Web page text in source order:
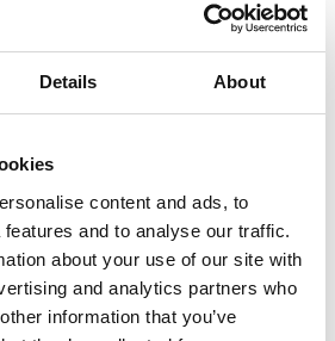
Details About
content and ads, to
and to analyse our traffic.
about your use of our site with
and analytics partners who
information that you’ve
Champion Pet Foods
Boosting brand love
and credibility
in
Marketing
Redefining influencer
content excellence
Experian: United for